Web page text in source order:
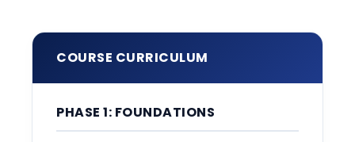
COURSE CURRICULUM
PHASE 1: FOUNDATIONS